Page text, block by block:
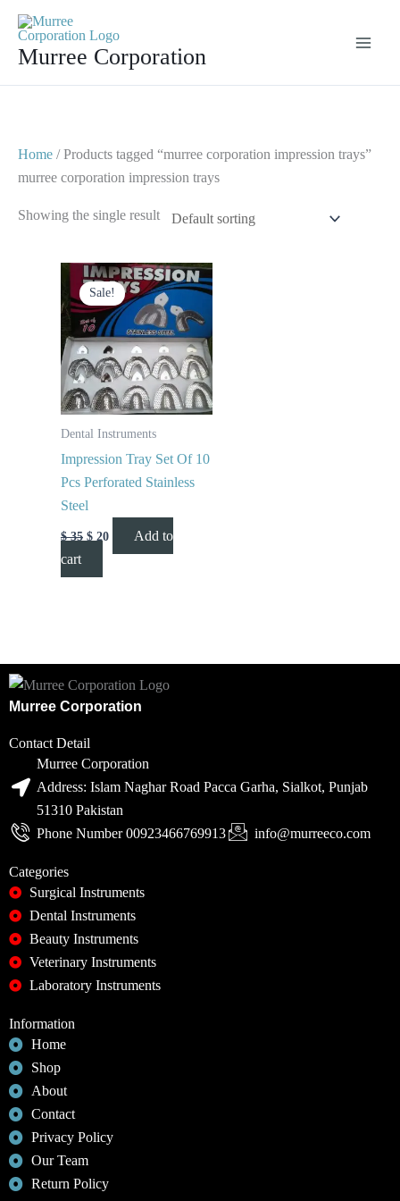
contentMurree Corporation
Home / Products tagged “murree corporation impression trays”
murree corporation impression trays
Showing the single result
Sale!
Dental Instruments
Impression Tray Set Of 10
Pcs Perforated Stainless
Steel
$35
Original
price
was:
$ 35.
$ 20
Current
price
is:
$ 20.
Add to
cart
Murree Corporation
Contact Detail
Murree Corporation
Address: Islam Naghar Road Pacca Garha, Sialkot, Punjab
51310 Pakistan
Phone Number 00923466769913
info@murreeco.com
Categories
Surgical Instruments
Dental Instruments
Beauty Instruments
Veterinary Instruments
Laboratory Instruments
Information
Home
Shop
About
Contact
Privacy Policy
Our Team
Return Policy